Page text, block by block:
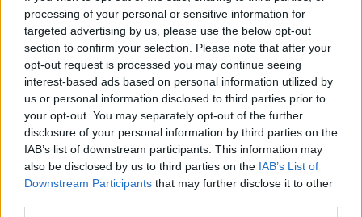
processing of your personal or sensitive information for
targeted advertising by us, please use the below opt-out
section to confirm your selection. Please note that after your
opt-out request is processed you may continue seeing
interest-based ads based on personal information utilized by
us or personal information disclosed to third parties prior to
your opt-out. You may separately opt-out of the further
disclosure of your personal information by third parties on the
IAB’s list of downstream participants. This information may
also be disclosed by us to third parties on the IAB’s List of
Downstream Participants that may further disclose it to other
SALATUT ELÄMÄT
Salkkareiden Ulla teki rajun tyylimuutoksen! – ”Kaikki
ainakin kiinnittävät siihen huomiota!”